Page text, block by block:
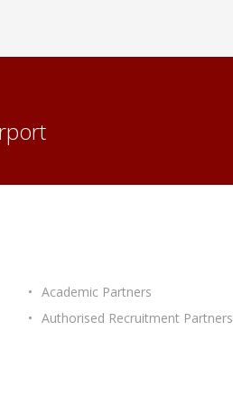
Academic Partners
Authorised Recruitment Partners